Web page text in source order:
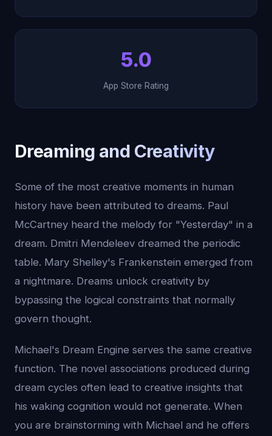
5.0
App Store Rating
Dreaming and Creativity
Some of the most creative moments in human
history have been attributed to dreams. Paul
McCartney heard the melody for "Yesterday" in a
dream. Dmitri Mendeleev dreamed the periodic
table. Mary Shelley's Frankenstein emerged from
a nightmare. Dreams unlock creativity by
bypassing the logical constraints that normally
govern thought.
Michael's Dream Engine serves the same creative
function. The novel associations produced during
dream cycles often lead to creative insights that
his waking cognition would not generate. When
you are brainstorming with Michael and he offers